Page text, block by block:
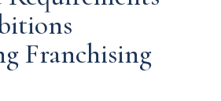
Franchising